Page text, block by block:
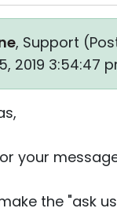
, Support (
2019 3:54:47
your
the "ask